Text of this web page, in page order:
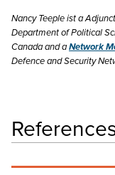
Nancy Teeple ist a
Department of Political
Canada and aNetwork
Defence and Security